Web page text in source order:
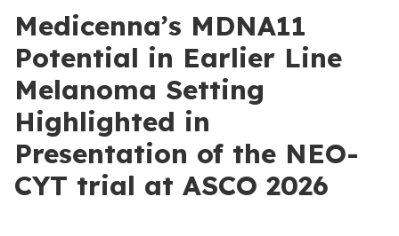
Medicenna’s MDNA11
Potential in Earlier Line
Melanoma Setting
Highlighted in
Presentation of the NEO-
CYT trial at ASCO 2026